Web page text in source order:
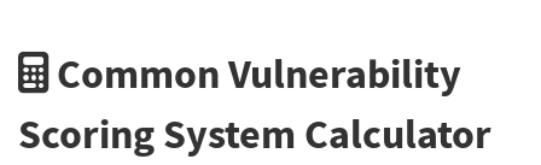
Common Vulnerability
Scoring System Calculator